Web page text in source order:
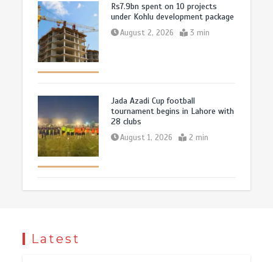
Rs7.9bn spent on 10 projects
under Kohlu development package
August 2, 2026 3 min
Jada Azadi Cup football
tournament begins in Lahore with
28 clubs
August 1, 2026 2 min
Latest